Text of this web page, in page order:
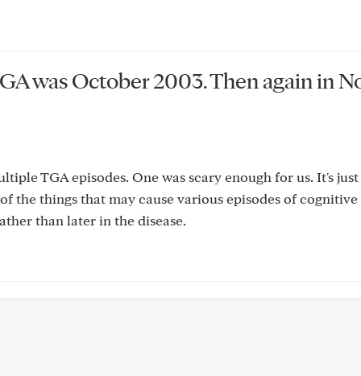
was October 2003. Then again in
TGA episodes. One was scary enough for us. It's
the things that may cause various episodes of
than later in the disease.